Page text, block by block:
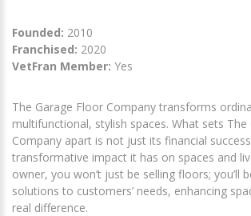
Founded: 2010
Franchised: 2020
VetFran Member: Yes
The Garage Floor Company transforms
multifunctional, stylish spaces. What sets The
Company apart is not just its financial
transformative impact it has on spaces and
owner, you won’t just be selling floors; you’ll
solutions to customers’ needs, enhancing
real difference.